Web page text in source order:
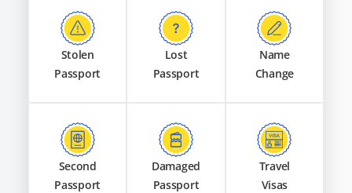
Stolen
Passport
Lost
Passport
Name
Change
Second
Passport
Damaged
Passport
Travel
Visas